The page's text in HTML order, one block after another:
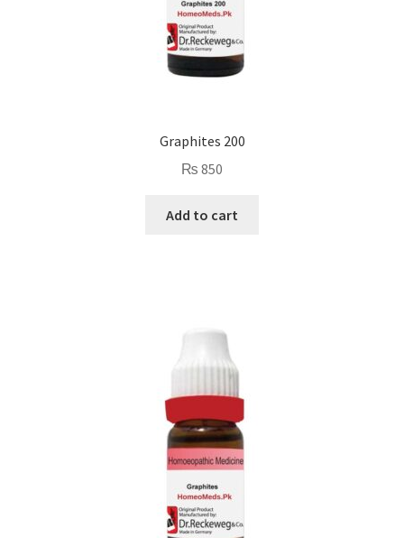
Graphites 200
₨ 850
Add to cart